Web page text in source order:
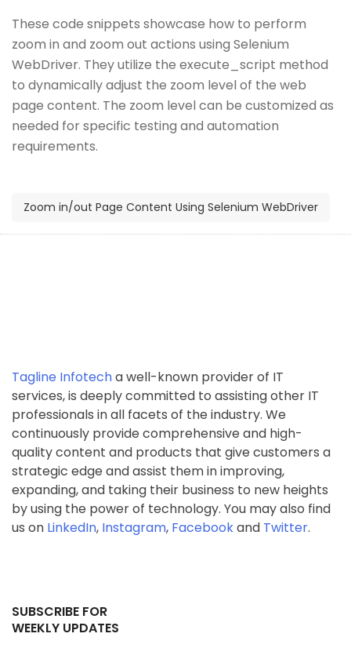
These code snippets showcase how to perform
zoom in and zoom out actions using Selenium
WebDriver. They utilize the execute_script method
to dynamically adjust the zoom level of the web
page content. The zoom level can be customized as
needed for specific testing and automation
requirements.
Zoom in/out Page Content Using Selenium WebDriver
Tagline Infotecha well-known provider of IT
services, is deeply committed to assisting other IT
professionals in all facets of the industry. We
continuously provide comprehensive and high-
quality content and products that give customers a
strategic edge and assist them in improving,
expanding, and taking their business to new heights
by using the power of technology. You may also find
us on LinkedIn, Instagram, Facebookand Twitter.
SUBSCRIBE FOR
WEEKLY UPDATES